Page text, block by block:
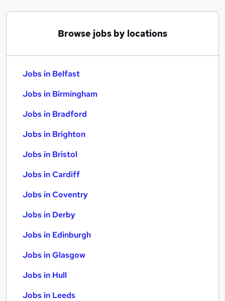
Browse jobs by locations
Jobs in Belfast
Jobs in Birmingham
Jobs in Bradford
Jobs in Brighton
Jobs in Bristol
Jobs in Cardiff
Jobs in Coventry
Jobs in Derby
Jobs in Edinburgh
Jobs in Glasgow
Jobs in Hull
Jobs in Leeds